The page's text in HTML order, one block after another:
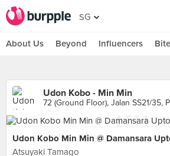
SG
About Us Beyond Influencers
Udon Kobo - Min Min
72 (Ground Floor), Jalan SS21/35,
Udon Kobo Min Min @ Damansara
Atsuyaki Tamago